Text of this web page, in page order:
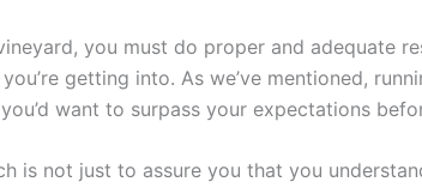
you must do proper and adequate
getting into. As we’ve mentioned,
want to surpass your expectations
is not just to assure you that you